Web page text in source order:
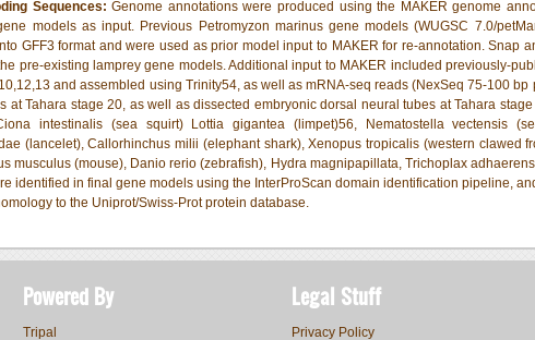
Sequences: Genome annotations were produced using the MAKER genome
models as input. Previous Petromyzon marinus gene models (WUGSC 7.0/
GFF3 format and were used as prior model input to MAKER for re-annotation. Snap
pre-existing lamprey gene models. Additional input to MAKER included previously-
and assembled using Trinity54, as well as mRNA-seq reads (NexSeq 75-100
at Tahara stage 20, as well as dissected embryonic dorsal neural tubes at Tahara
intestinalis (sea squirt) Lottia gigantea (limpet)56, Nematostella vectensis
(lancelet), Callorhinchus milii (elephant shark), Xenopus tropicalis (western clawed
musculus (mouse), Danio rerio (zebrafish), Hydra magnipapillata, Trichoplax
identified in final gene models using the InterProScan domain identification pipeline,
to the Uniprot/Swiss-Prot protein database.
Powered By
Tripal
Legal Stuff
Privacy Policy